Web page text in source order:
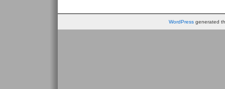
WordPressgenerated